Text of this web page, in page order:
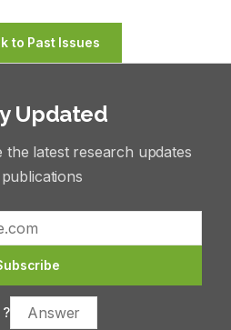
to Past Issues
Updated
the latest research updates